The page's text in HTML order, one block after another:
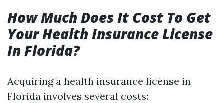
How Much Does It Cost To Get
Your Health Insurance License
In Florida?
Acquiring a health insurance license in
Florida involves several costs: